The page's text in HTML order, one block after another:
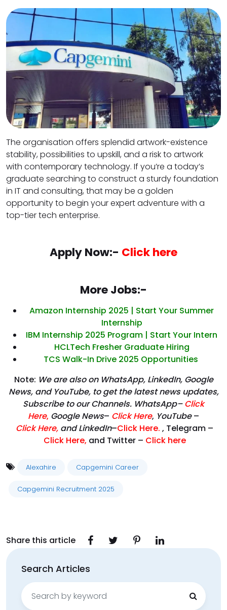
The organisation offers splendid artwork-existence
stability, possibilities to upskill, and a risk to artwork
with contemporary technology. If you’re a today’s
graduate searching to construct a sturdy foundation
in IT and consulting, that may be a golden
opportunity to begin your expert adventure with a
top-tier tech enterprise.
Apply Now:- Click here
More Jobs:-
Amazon Internship 2025 | Start Your Summer
Internship
IBM Internship 2025 Program | Start Your Intern
HCLTech Fresher Graduate Hiring
TCS Walk-In Drive 2025 Opportunities
Note: We are also on WhatsApp, LinkedIn, Google
News, and YouTube, to get the latest news updates,
Subscribe to our Channels. WhatsApp–Click
Here, Google News– Click Here, YouTube–
Click Here, and LinkedIn–Click Here. , Telegram –
Click Here, and Twitter – Click here
Alexahire Capgemini Career
Capgemini Recruitment 2025
Share this article
Search Articles
Search
for: